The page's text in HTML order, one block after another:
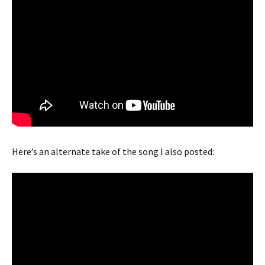
Here’s an alternate take of the song I also posted: